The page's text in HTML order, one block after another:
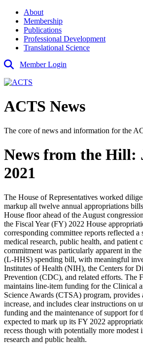
About
Membership
Publications
Professional Development
Translational Science
Member Login
ACTS News
The core of news and information for the
News from the Hill:
2021
The House of Representatives worked
markup all twelve annual appropriations
House floor ahead of the August
the Fiscal Year (FY) 2022 House
corresponding committee reports reflected
medical research, public health, and patient
commitment was particularly apparent in
(L-HHS) spending bill, with meaningful
Institutes of Health (NIH), the Centers for
Prevention (CDC), and related efforts. The
maintains line-item funding for the Clinical
Science Awards (CTSA) program,
increase, and includes clear instructions on
funding and the maintenance of support for
expected to mark up its FY 2022
recess though with potentially more modest
research and public health.